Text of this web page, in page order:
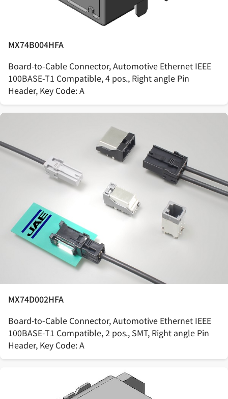
MX74B004HFA
Board-to-Cable Connector, Automotive Ethernet IEEE
100BASE-T1 Compatible, 4 pos., Right angle Pin
Header, Key Code: A
MX74D002HFA
Board-to-Cable Connector, Automotive Ethernet IEEE
100BASE-T1 Compatible, 2 pos., SMT, Right angle Pin
Header, Key Code: A